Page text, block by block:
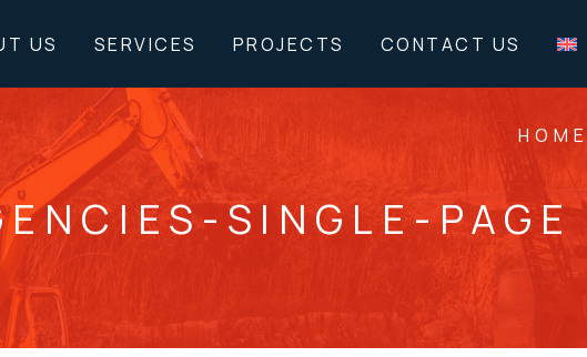
US SERVICES PROJECTS CONTACT US
SINGLE-PAGE
HOME